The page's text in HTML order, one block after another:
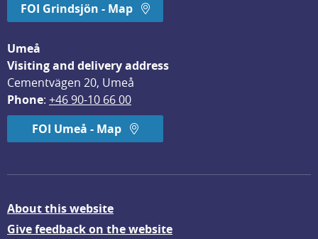
FOI Grindsjön - Map
Umeå
Visiting and delivery address
Cementvägen 20, Umeå
Phone: +46 90-10 66 00
FOI Umeå - Map
About this website
Give feedback on the website